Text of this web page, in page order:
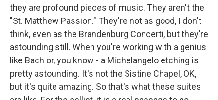
they are profound pieces of music. They aren't the
"St. Matthew Passion." They're not as good, I don't
think, even as the Brandenburg Concerti, but they're
astounding still. When you're working with a genius
like Bach or, you know - a Michelangelo etching is
pretty astounding. It's not the Sistine Chapel, OK,
but it's quite amazing. So that's what these suites